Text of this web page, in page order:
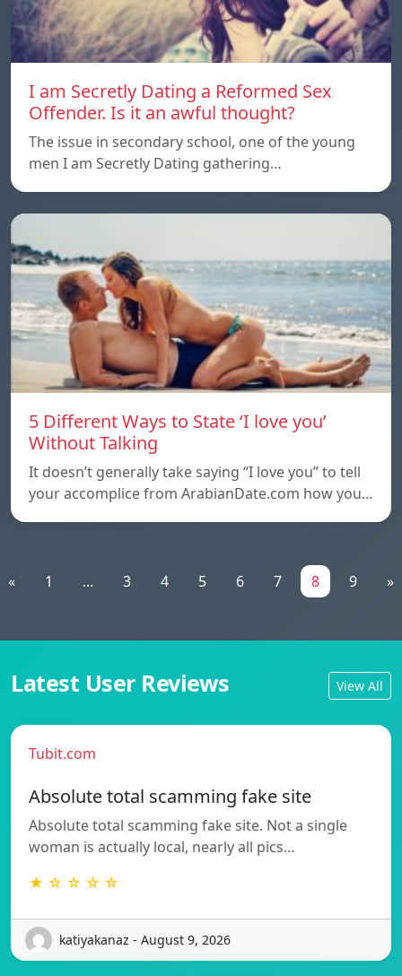
I am Secretly Dating a Reformed Sex
Offender. Is it an awful thought?
The issue in secondary school, one of the young
men I am Secretly Dating gathering…
5 Different Ways to State ‘I love you’
Without Talking
It doesn’t generally take saying “I love you” to tell
your accomplice from ArabianDate.com how you…
« 1 ... 3 4 5 6 7 8 9 »
Latest User Reviews View All
Tubit.com
Absolute total scamming fake site
Absolute total scamming fake site. Not a single
woman is actually local, nearly all pics…
★ ☆ ☆ ☆ ☆
katiyakanaz - August 9, 2026